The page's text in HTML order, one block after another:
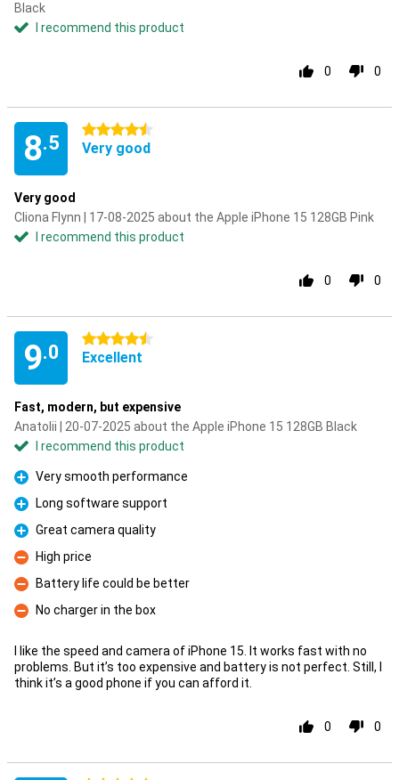
Black
I recommend this product
0 0
8.5
4.5 stars
Very good
Very good
Cliona Flynn | 17-08-2025 about the Apple iPhone 15 128GB Pink
I recommend this product
0 0
9.0
4.5 stars
Excellent
Fast, modern, but expensive
Anatolii | 20-07-2025 about the Apple iPhone 15 128GB Black
I recommend this product
Pro
Very smooth performance
Pro
Long software support
Pro
Great camera quality
Con
High price
Con
Battery life could be better
Con
No charger in the box
I like the speed and camera of iPhone 15. It works fast with no
problems. But it’s too expensive and battery is not perfect. Still, I
think it’s a good phone if you can afford it.
0 0